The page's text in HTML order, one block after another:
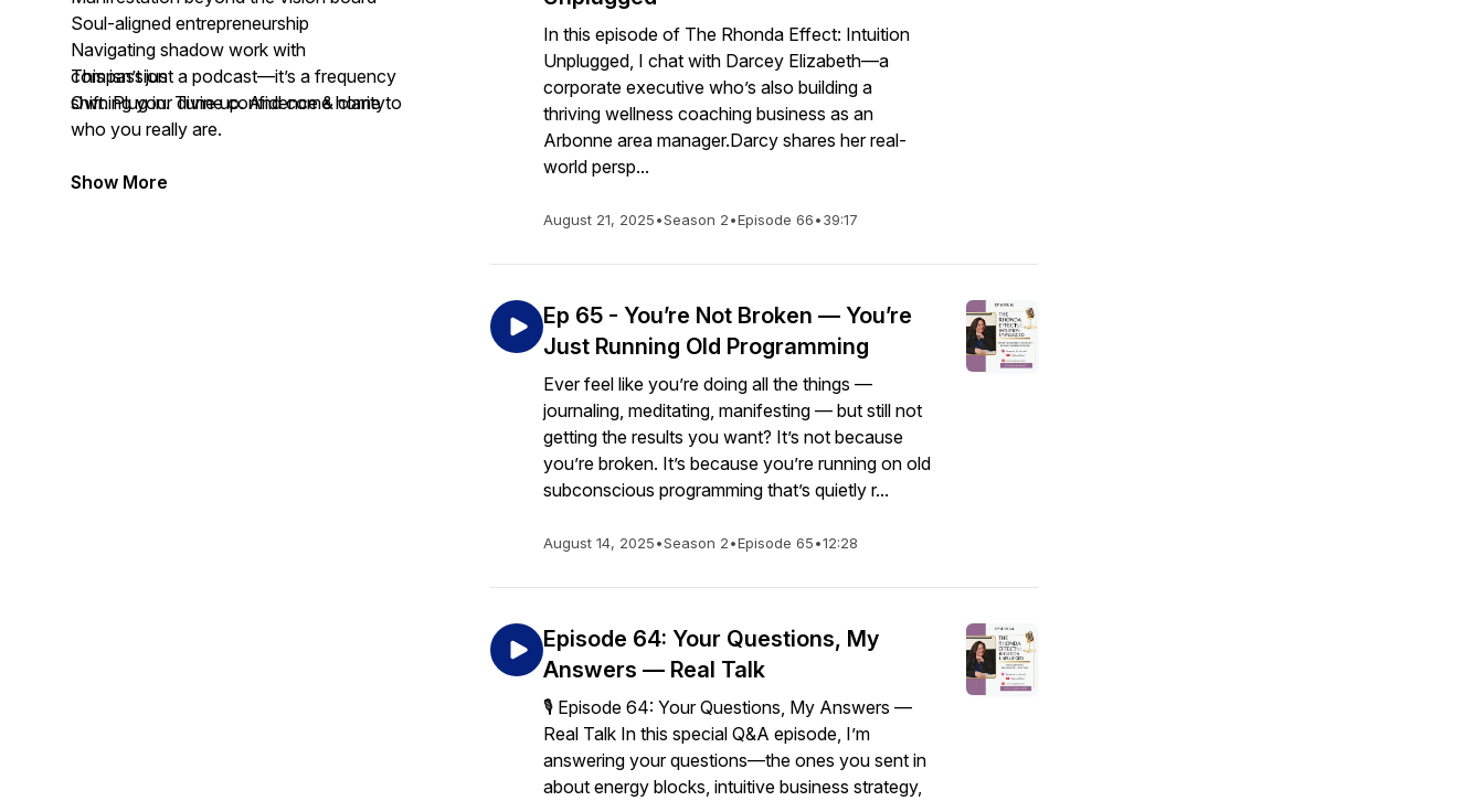
Soul-aligned entrepreneurship
Navigating shadow work with
compassion
Owning your divine confidence & clarity
This isn’t just a podcast—it’s a frequency
shift. Plug in. Tune up. And come home to
who you really are.
Show More
In this episode of The Rhonda Effect: Intuition
Unplugged, I chat with Darcey Elizabeth—a
corporate executive who’s also building a
thriving wellness coaching business as an
Arbonne area manager.Darcy shares her real-
world persp...
August 21, 2025•Season 2•Episode 66•39:17
Ep 65 - You’re Not Broken — You’re
Just Running Old Programming
Ever feel like you’re doing all the things —
journaling, meditating, manifesting — but still not
getting the results you want? It’s not because
you’re broken. It’s because you’re running on old
subconscious programming that’s quietly r...
August 14, 2025•Season 2•Episode 65•12:28
Episode 64: Your Questions, My
Answers — Real Talk
🎙️ Episode 64: Your Questions, My Answers —
Real Talk In this special Q&A episode, I’m
answering your questions—the ones you sent in
about energy blocks, intuitive business strategy,